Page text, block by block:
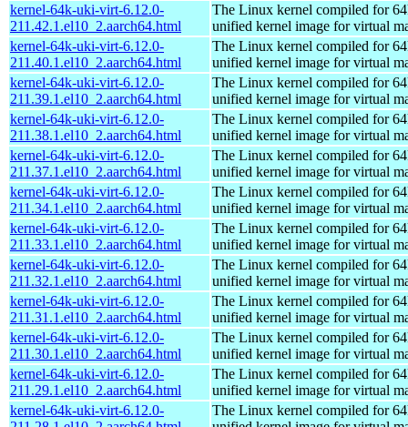
kernel-64k-uki-virt-6.12.0-
211.42.1.el10_2.aarch64.html
The Linux kernel compiled for
unified kernel image for virtual
kernel-64k-uki-virt-6.12.0-
211.40.1.el10_2.aarch64.html
The Linux kernel compiled for
unified kernel image for virtual
kernel-64k-uki-virt-6.12.0-
211.39.1.el10_2.aarch64.html
The Linux kernel compiled for
unified kernel image for virtual
kernel-64k-uki-virt-6.12.0-
211.38.1.el10_2.aarch64.html
The Linux kernel compiled for
unified kernel image for virtual
kernel-64k-uki-virt-6.12.0-
211.37.1.el10_2.aarch64.html
The Linux kernel compiled for
unified kernel image for virtual
kernel-64k-uki-virt-6.12.0-
211.34.1.el10_2.aarch64.html
The Linux kernel compiled for
unified kernel image for virtual
kernel-64k-uki-virt-6.12.0-
211.33.1.el10_2.aarch64.html
The Linux kernel compiled for
unified kernel image for virtual
kernel-64k-uki-virt-6.12.0-
211.32.1.el10_2.aarch64.html
The Linux kernel compiled for
unified kernel image for virtual
kernel-64k-uki-virt-6.12.0-
211.31.1.el10_2.aarch64.html
The Linux kernel compiled for
unified kernel image for virtual
kernel-64k-uki-virt-6.12.0-
211.30.1.el10_2.aarch64.html
The Linux kernel compiled for
unified kernel image for virtual
kernel-64k-uki-virt-6.12.0-
211.29.1.el10_2.aarch64.html
The Linux kernel compiled for
unified kernel image for virtual
kernel-64k-uki-virt-6.12.0-
The Linux kernel compiled for